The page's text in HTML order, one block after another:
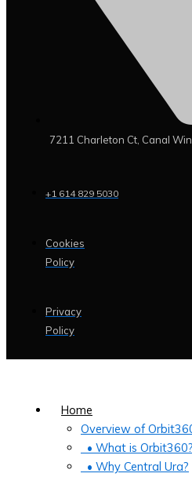
7211 Charleton Ct, Canal
+1 614 829 5030
Cookies
Policy
Privacy
Policy
Home
Overview of
• What is Orbit360?
• Why Central Ura?